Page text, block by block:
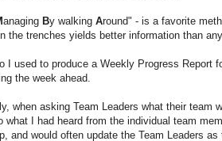
anaging By walking Around" - is a favorite
the trenches yields better information than
I used to produce a Weekly Progress Report
the week ahead.
when asking Team Leaders what their team
what I had heard from the individual team
and would often update the Team Leaders